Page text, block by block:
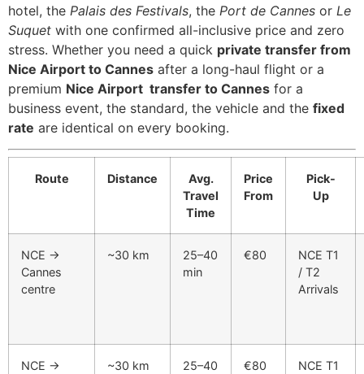
hotel, the Palais des Festivals, the Port de Cannes or Le
Suquet with one confirmed all-inclusive price and zero
stress. Whether you need a quick private transfer from
Nice Airport to Cannes after a long-haul flight or a
premium Nice Airport transfer to Cannes for a
business event, the standard, the vehicle and the fixed
rate are identical on every booking.
Route Distance
Avg.
Travel
Time
Price
From
Pick-
Up
NCE →
Cannes
centre
~30 km
25–40
min
€80
NCE T1
/ T2
Arrivals
NCE →
~30 km
25–40
€80
NCE T1